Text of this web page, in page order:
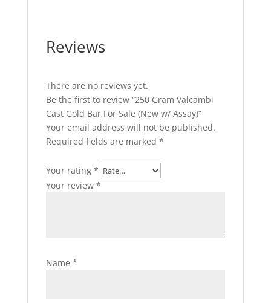
Reviews
There are no reviews yet.
Be the first to review “250 Gram Valcambi
Cast Gold Bar For Sale (New w/ Assay)”
Your email address will not be published.
Required fields are marked *
Your rating *
Your review *
Name *